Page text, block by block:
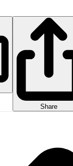
Share